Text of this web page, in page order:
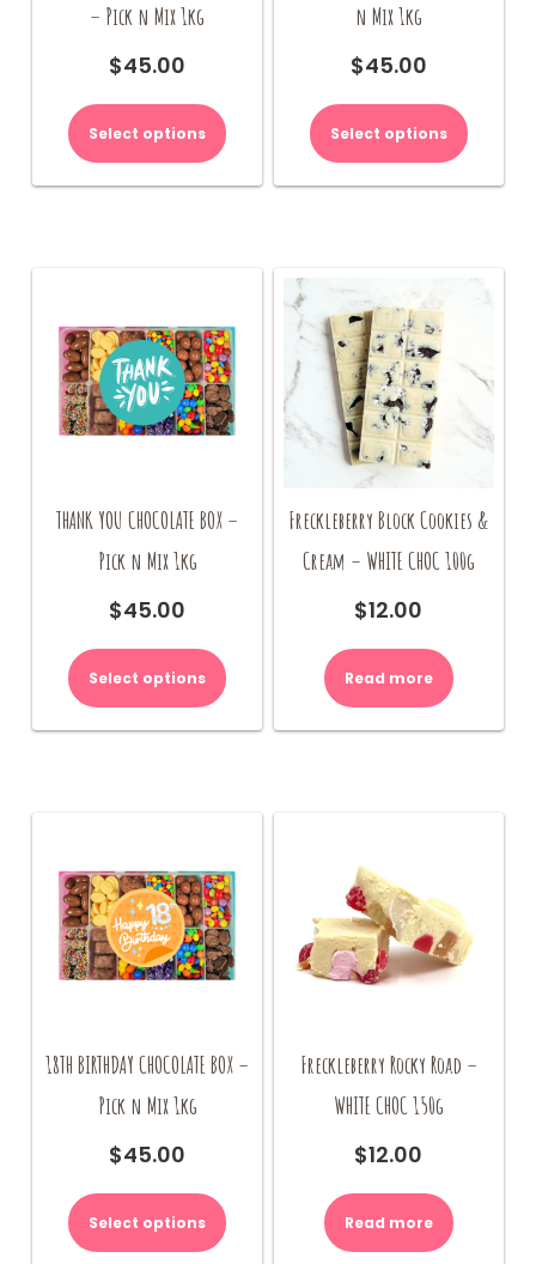
– Pick n Mix 1kg
$45.00
Select options
n Mix 1kg
$45.00
Select options
THANK YOU CHOCOLATE BOX –
Pick n Mix 1kg
$45.00
Select options
Freckleberry Block Cookies &
Cream – WHITE CHOC 100g
$12.00
Read more
18TH BIRTHDAY CHOCOLATE BOX –
Pick n Mix 1kg
$45.00
Select options
Freckleberry Rocky Road –
WHITE CHOC 150g
$12.00
Read more